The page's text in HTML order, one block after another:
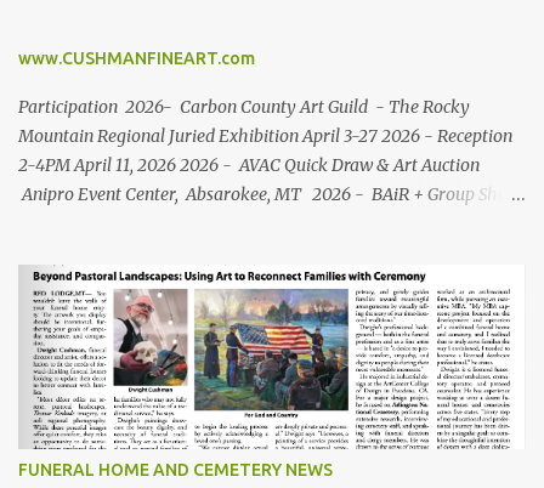
www.CUSHMANFINEART.com
Participation 2026- Carbon County Art Guild - The Rocky
Mountain Regional Juried Exhibition April 3-27 2026 - Reception
2-4PM April 11, 2026 2026 - AVAC Quick Draw & Art Auction
Anipro Event Center, Absarokee, MT 2026 - BAiR + Group Show
Beartooth's Silent Auction + Quick Draw + Labor Day Art Fair +
Member Show + Mystery Artist Show. 2025- Montana
Shakespeare in the Parks - Commemorative Art 2025- Roosevelt
Center Red Lodge, MT Group Show 2024 - Carbon County Art
Guild Exhibitions: "Inspired by Song " + "Art in the Beartooth's
Silent Auction " + Member Show + Community Show 2023-
"Birds of the Rocky Mountain Region" , The Brinton Museum -
FUNERAL HOME AND CEMETERY NEWS